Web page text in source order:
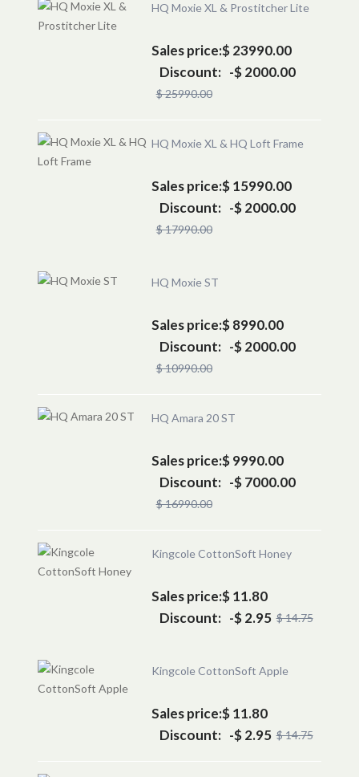
HQ Moxie XL & Prostitcher Lite
Sales price:$ 23990.00
Discount: -$ 2000.00
$ 25990.00
HQ Moxie XL & HQ Loft Frame
Sales price:$ 15990.00
Discount: -$ 2000.00
$ 17990.00
HQ Moxie ST
Sales price:$ 8990.00
Discount: -$ 2000.00
$ 10990.00
HQ Amara 20 ST
Sales price:$ 9990.00
Discount: -$ 7000.00
$ 16990.00
Kingcole CottonSoft Honey
Sales price:$ 11.80
Discount: -$ 2.95 $ 14.75
Kingcole CottonSoft Apple
Sales price:$ 11.80
Discount: -$ 2.95 $ 14.75